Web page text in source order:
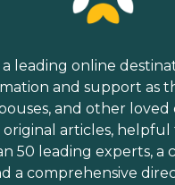
a leading online
and support as
and other loved
articles, helpful
50 leading experts, a
a comprehensive